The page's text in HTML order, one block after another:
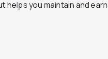
helps you maintain and